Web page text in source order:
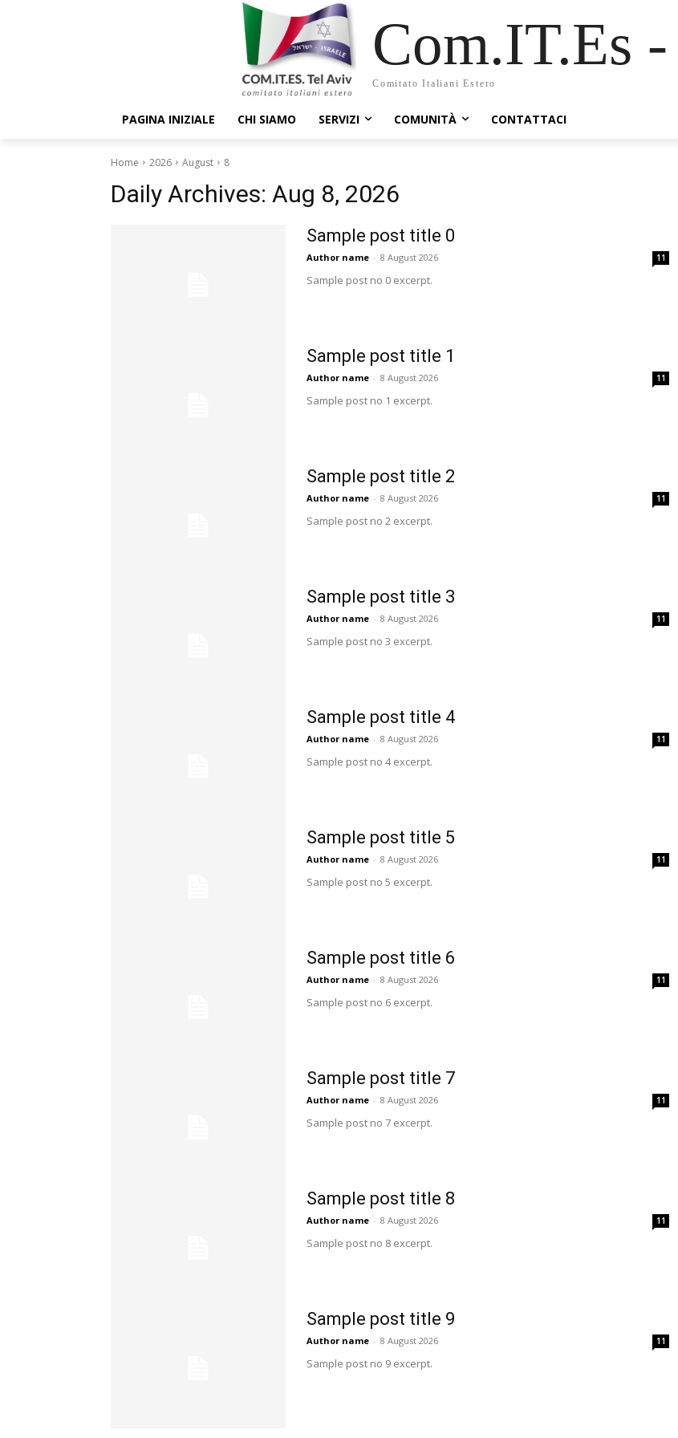
Com.IT.Es
Comitato Italiani Estero
PAGINA INIZIALE CHI SIAMO SERVIZI COMUNITÀ CONTATTACI
Home 2026 August 8
Daily Archives: Aug 8, 2026
Sample post title 0
Author name - 8 August 2026 11
Sample post no 0 excerpt.
Sample post title 1
Author name - 8 August 2026 11
Sample post no 1 excerpt.
Sample post title 2
Author name - 8 August 2026 11
Sample post no 2 excerpt.
Sample post title 3
Author name - 8 August 2026 11
Sample post no 3 excerpt.
Sample post title 4
Author name - 8 August 2026 11
Sample post no 4 excerpt.
Sample post title 5
Author name - 8 August 2026 11
Sample post no 5 excerpt.
Sample post title 6
Author name - 8 August 2026 11
Sample post no 6 excerpt.
Sample post title 7
Author name - 8 August 2026 11
Sample post no 7 excerpt.
Sample post title 8
Author name - 8 August 2026 11
Sample post no 8 excerpt.
Sample post title 9
Author name - 8 August 2026 11
Sample post no 9 excerpt.